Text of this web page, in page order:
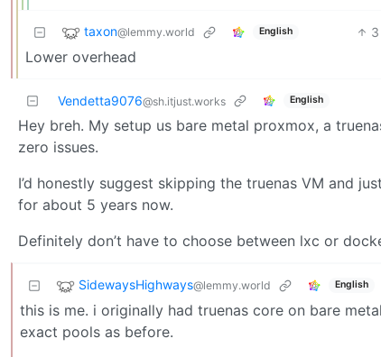
taxon@lemmy.world English 3
Lower overhead
Vendetta9076@sh.itjust.works English
Hey breh. My setup us bare metal proxmox, a
zero issues.
I’d honestly suggest skipping the truenas VM and
for about 5 years now.
Definitely don’t have to choose between lxc or
SidewaysHighways@lemmy.world English
this is me. i originally had truenas core on bare
exact pools as before.